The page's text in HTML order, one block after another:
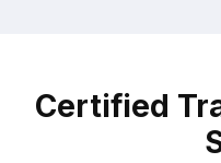
Certified